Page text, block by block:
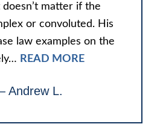
matter if the
or convoluted. His
law examples on the
READ MORE
Andrew L.